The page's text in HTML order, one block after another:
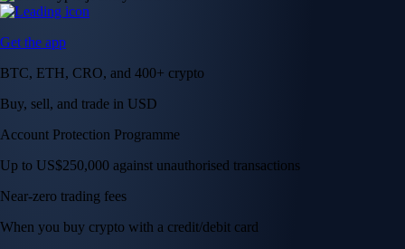
Get the app
BTC, ETH, CRO, and 400+ crypto
Buy, sell, and trade in USD
Account Protection Programme
Up to US$250,000 against unauthorised transactions
Near-zero trading fees
When you buy crypto with a credit/debit card